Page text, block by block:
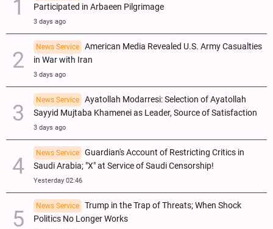
Participated in Arbaeen Pilgrimage
3 days ago
News Service
American Media Revealed U.S. Army Casualties
in War with Iran
3 days ago
News Service
Ayatollah Modarresi: Selection of Ayatollah
Sayyid Mujtaba Khamenei as Leader, Source of Satisfaction
3 days ago
News Service
Guardian's Account of Restricting Critics in
Saudi Arabia; "X" at Service of Saudi Censorship!
Yesterday 02:46
News Service
Trump in the Trap of Threats; When Shock
Politics No Longer Works